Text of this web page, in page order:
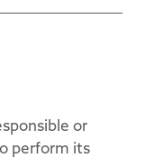
or
perform its